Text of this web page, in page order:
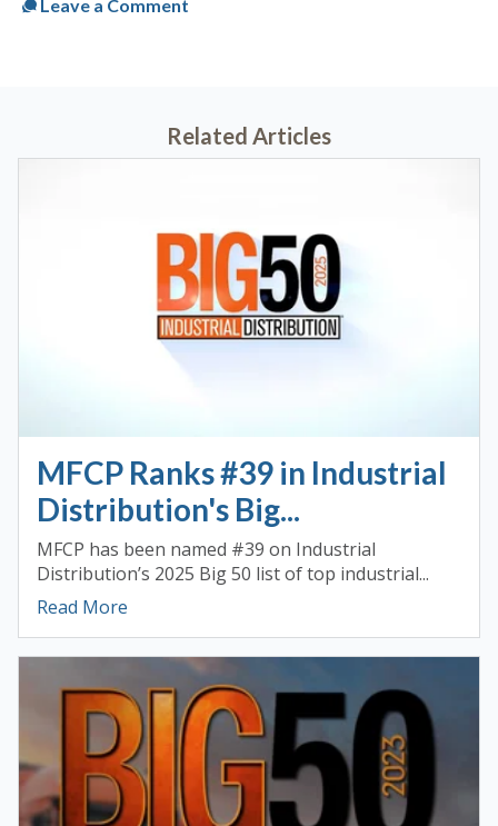
Leave a Comment
Related Articles
MFCP Ranks #39 in Industrial
Distribution's Big...
MFCP has been named #39 on Industrial
Distribution’s 2025 Big 50 list of top industrial...
Read More